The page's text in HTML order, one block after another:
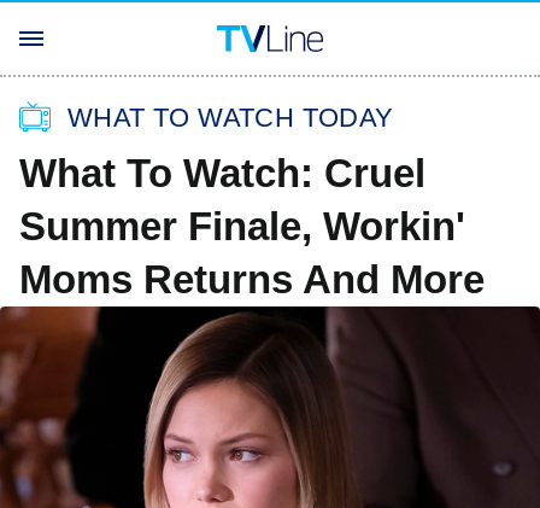
WHAT TO WATCH TODAY
What To Watch: Cruel
Summer Finale, Workin'
Moms Returns And More